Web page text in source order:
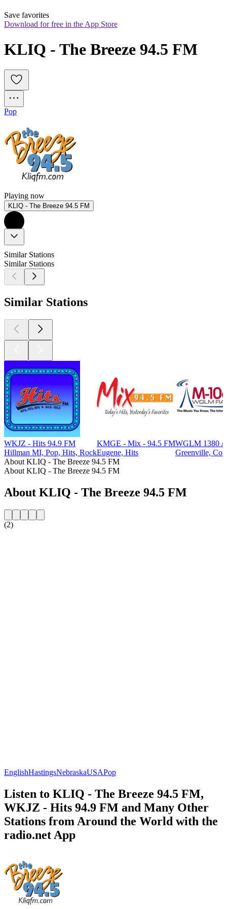
Save favorites
Download for free in the App Store
KLIQ - The Breeze 94.5 FM
Pop
Playing now
KLIQ - The Breeze 94.5 FM
Similar Stations
Similar Stations
Similar Stations
WKJZ - Hits 94.9 FM
Hillman MI, Pop, Hits, Rock
KMGE - Mix - 94.5 FM
Eugene, Hits
WGLM 1380
Greenville,
About KLIQ - The Breeze 94.5 FM
About KLIQ - The Breeze 94.5 FM
About KLIQ - The Breeze 94.5 FM
(2)
EnglishHastingsNebraskaUSAPop
Listen to KLIQ - The Breeze 94.5 FM,
WKJZ - Hits 94.9 FM and Many Other
Stations from Around the World with the
radio.net App